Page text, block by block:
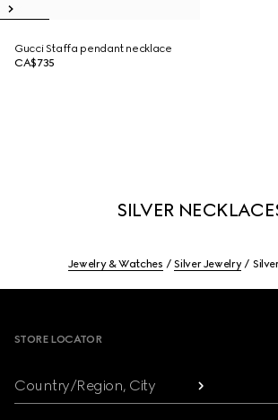
Gucci Staffa pendant necklace
CA$735
SILVER
Jewelry & Watches Silver Jewelry
STORE LOCATOR
Country/Region, City